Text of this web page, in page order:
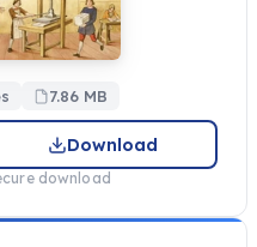
7.86 MB
Download
download